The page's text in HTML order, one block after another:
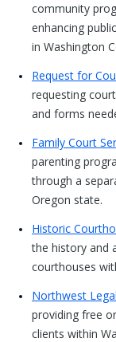
community
enhancing
in Washington
Request for
requesting
and forms
Family Court
parenting
through a
Oregon state.
Historic
the history and
courthouses
Northwest
providing free
clients within